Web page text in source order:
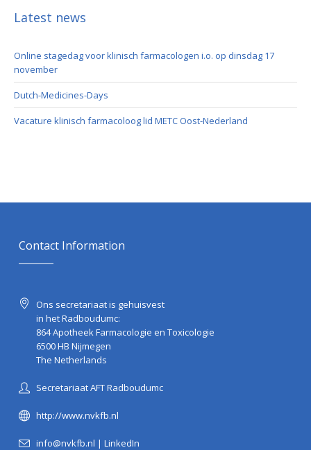
Latest news
Online stagedag voor klinisch farmacologen i.o. op dinsdag 17
november
Dutch-Medicines-Days
Vacature klinisch farmacoloog lid METC Oost-Nederland
Contact Information
Ons secretariaat is gehuisvest
in het Radboudumc:
864 Apotheek Farmacologie en Toxicologie
6500 HB Nijmegen
The Netherlands
Secretariaat AFT Radboudumc
http://www.nvkfb.nl
info@nvkfb.nl |LinkedIn